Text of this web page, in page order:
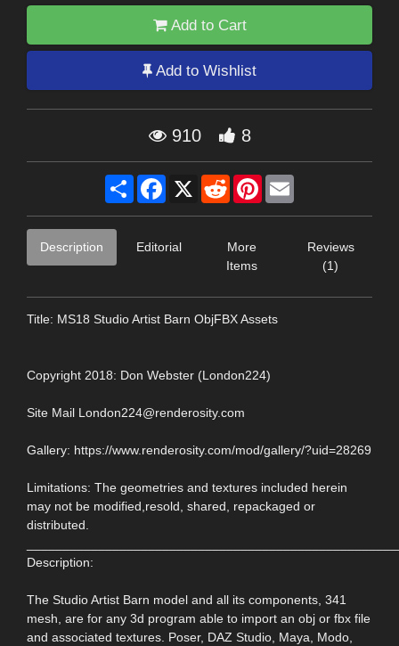
Add to Cart
Add to Wishlist
910 8
Share Facebook
X RedditPinterest
Description Editorial
More
Items
Reviews
(1)
Title: MS18 Studio Artist Barn ObjFBX Assets
Copyright 2018: Don Webster (London224)
Site Mail London224@renderosity.com
Gallery: https://www.renderosity.com/mod/gallery/?uid=28269
Limitations: The geometries and textures included herein
may not be modified,resold, shared, repackaged or
distributed.
Description:
The Studio Artist Barn model and all its components, 341
mesh, are for any 3d program able to import an obj or fbx file
and associated textures. Poser, DAZ Studio, Maya, Modo,